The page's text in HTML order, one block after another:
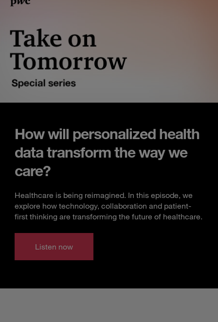
How will personalized health
data transform the way we
care?
Healthcare is being reimagined. In this episode, we
explore how technology, collaboration and patient-
first thinking are transforming the future of healthcare.
Listen now